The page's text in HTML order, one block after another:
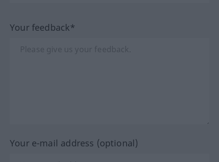
Your feedback*
Your e-mail address (optional)